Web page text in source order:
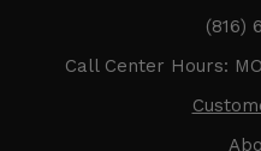
(816)
Call Center Hours: